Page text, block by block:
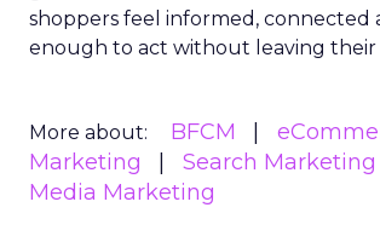
shoppers feel informed, connected
enough to act without leaving their
More about: BFCM
Marketing
Search Marketing
Media Marketing